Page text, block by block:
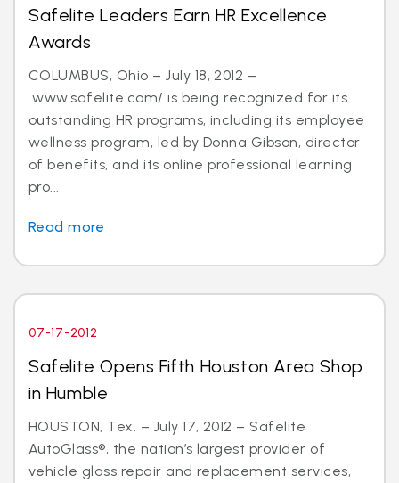
Safelite Leaders Earn HR Excellence
Awards
COLUMBUS, Ohio – July 18, 2012 –
www.safelite.com/ is being recognized for its
outstanding HR programs, including its employee
wellness program, led by Donna Gibson, director
of benefits, and its online professional learning
pro...
Read more
07-17-2012
Safelite Opens Fifth Houston Area Shop
in Humble
HOUSTON, Tex. – July 17, 2012 – Safelite
AutoGlass®, the nation’s largest provider of
vehicle glass repair and replacement services,